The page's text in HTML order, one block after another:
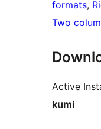
formats,
Two
Active
kumi